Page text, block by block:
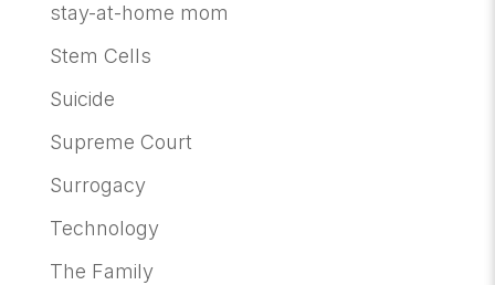
stay-at-home mom
Stem Cells
Suicide
Supreme Court
Surrogacy
Technology
The Family